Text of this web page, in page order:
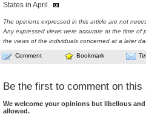
States in April.
The opinions expressed in this article are not
Any expressed views were accurate at the time of
the views of the individuals concerned at a later
Comment Bookmark
Be the first to comment on this
We welcome your opinions but libellous
allowed.